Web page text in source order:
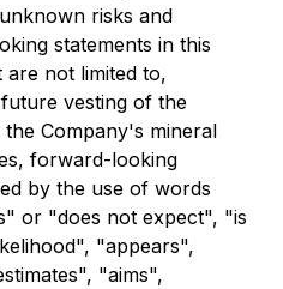
risks and
statements in this
are not limited to,
vesting of the
Company's mineral
forward-looking
by the use of words
or "does not expect", "is
"appears",
"aims",